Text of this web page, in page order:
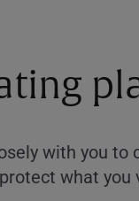
with you to
what you